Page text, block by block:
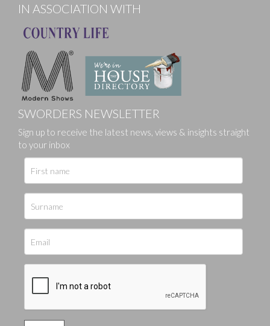
IN ASSOCIATION WITH
SWORDERS NEWSLETTER
Sign up to receive the latest news, views & insights straight
to your inbox